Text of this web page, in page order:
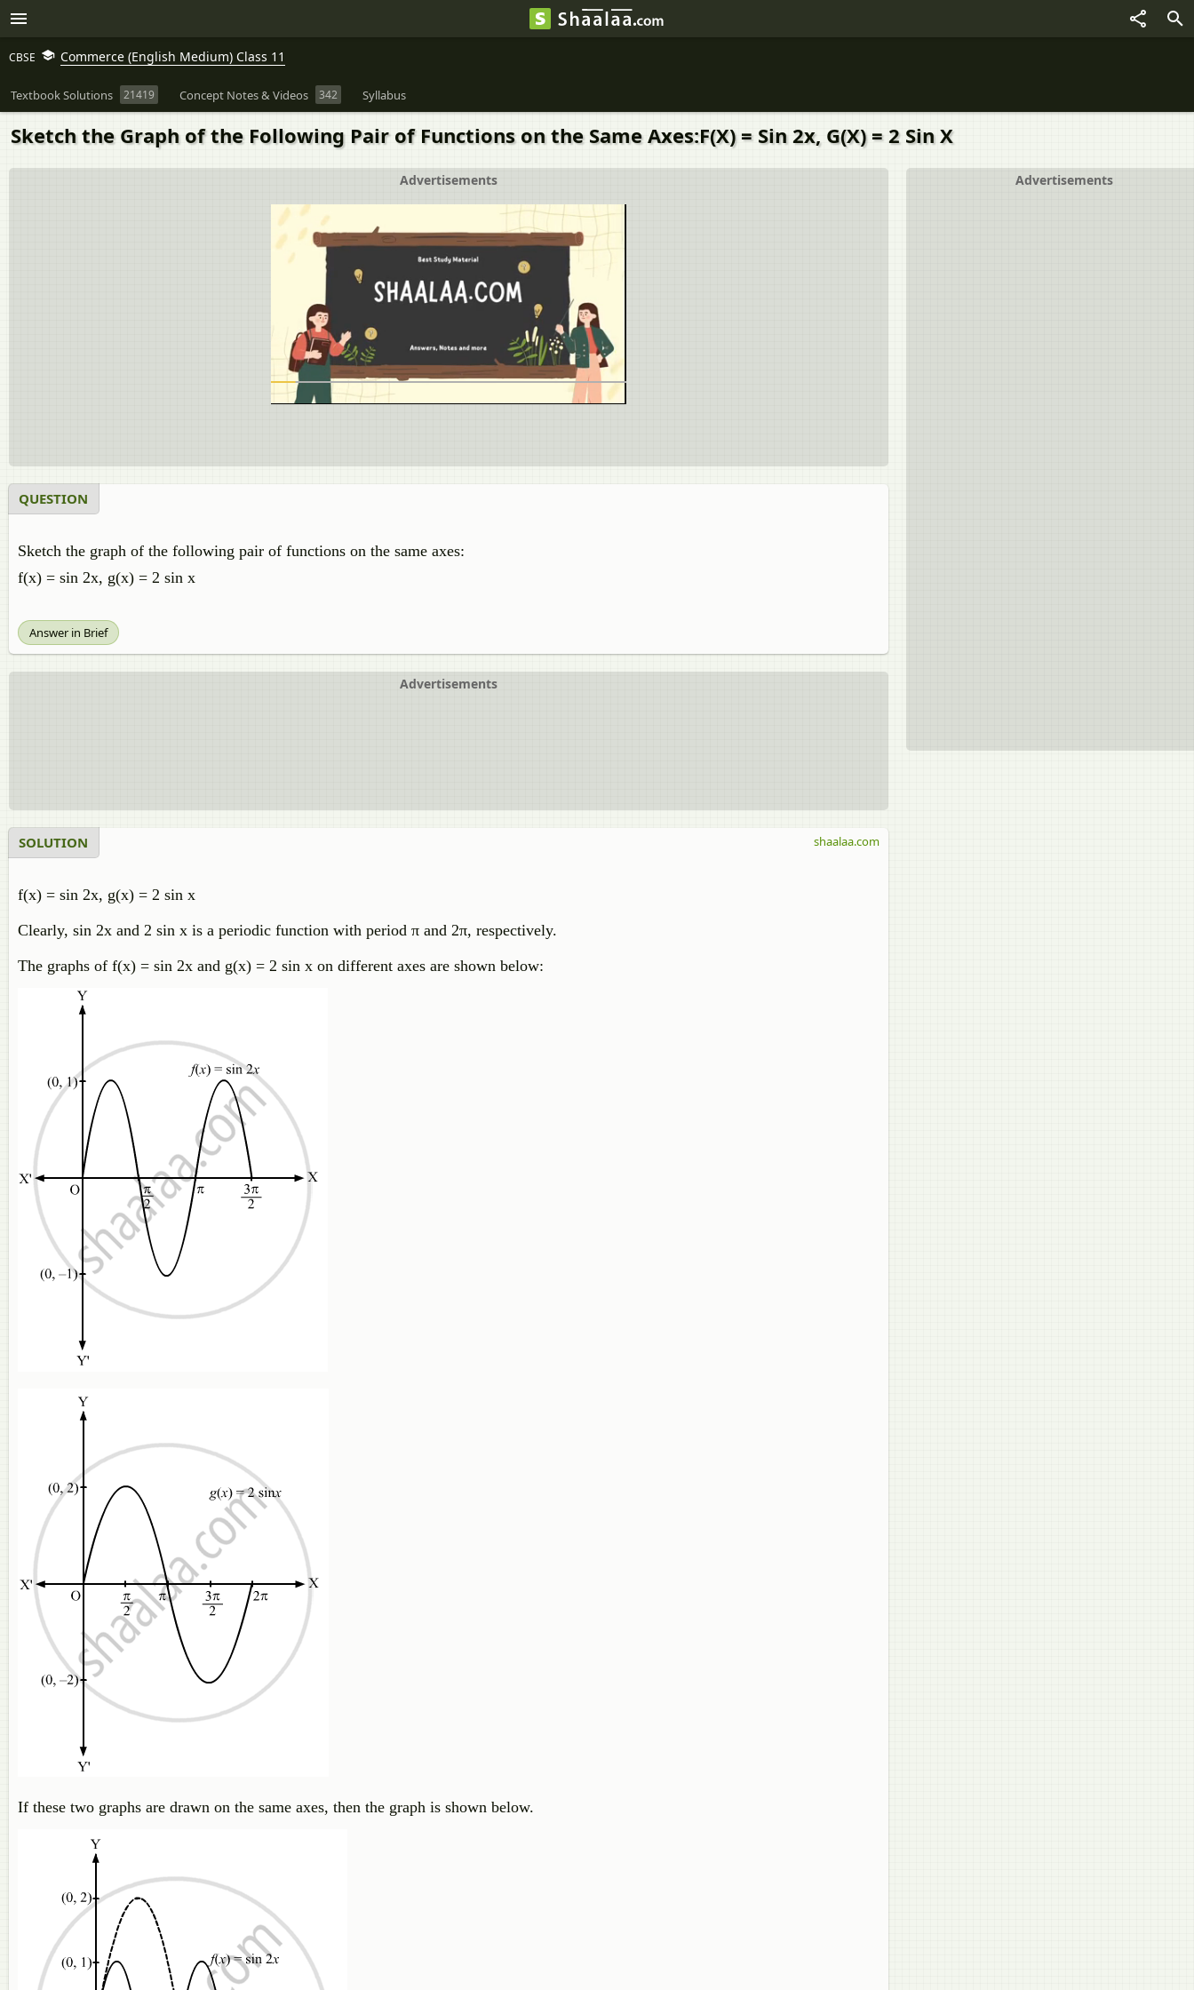
CBSE Commerce (English Medium) Class 11
Textbook Solutions 21419 Concept Notes & Videos 342 Syllabus
Sketch the Graph of the Following Pair of Functions on the Same Axes:F(X) = Sin 2x, G(X) = 2 Sin X
Advertisements
Advertisements
QUESTION
Sketch the graph of the following pair of functions on the same axes:
f(x) = sin 2x, g(x) = 2 sin x
Answer in Brief
Advertisements
SOLUTION
f(x) = sin 2x, g(x) = 2 sin x
Clearly, sin 2x and 2 sin x is a periodic function with period π and 2π, respectively.
The graphs of f(x) = sin 2x and g(x) = 2 sin x on different axes are shown below:
If these two graphs are drawn on the same axes, then the graph is shown below.
shaalaa.com